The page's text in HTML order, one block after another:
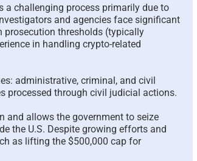
a challenging process primarily due to
and agencies face significant
prosecution thresholds (typically
in handling crypto-related
administrative, criminal, and civil
processed through civil judicial actions.
and allows the government to seize
the U.S. Despite growing efforts and
as lifting the $500,000 cap for
Why the Police Treat
Scam Victims Like They
Do – A Complete
Perspective – 2026
The
Support
An Essay
Victims
May 26th, 2026